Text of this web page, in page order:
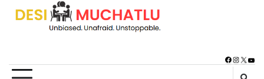
Skip
Facebook
X